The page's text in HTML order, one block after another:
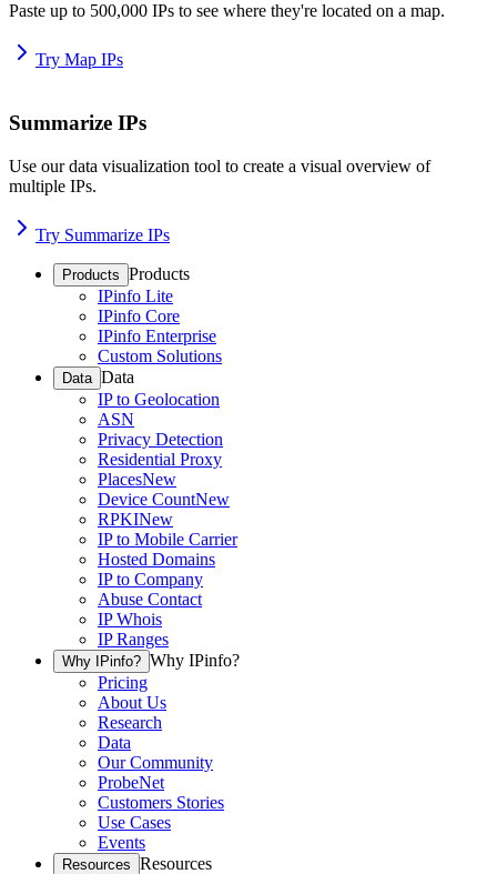
Paste up to 500,000 IPs to see where they're located on a map.
Try Map IPs
Summarize IPs
Use our data visualization tool to create a visual overview of
multiple IPs.
Try Summarize IPs
Products Products
IPinfo Lite
IPinfo Core
IPinfo Enterprise
Custom Solutions
Data Data
IP to Geolocation
ASN
Privacy Detection
Residential Proxy
PlacesNew
Device CountNew
RPKINew
IP to Mobile Carrier
Hosted Domains
IP to Company
Abuse Contact
IP Whois
IP Ranges
Why IPinfo? Why IPinfo?
Pricing
About Us
Research
Data
Our Community
ProbeNet
Customers Stories
Use Cases
Events
Resources Resources